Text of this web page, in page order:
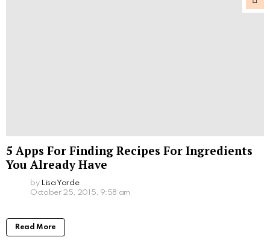
5 Apps For Finding Recipes For Ingredients
You Already Have
by Lisa Yarde
October 25, 2015, 9:58 am
Read More